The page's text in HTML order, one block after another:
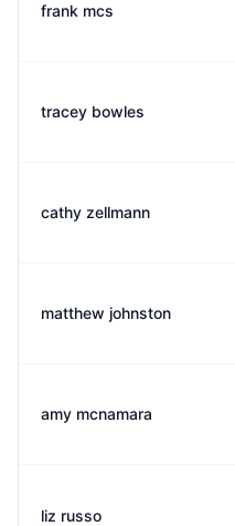
frank mcs
tracey bowles
cathy zellmann
matthew johnston
amy mcnamara
liz russo